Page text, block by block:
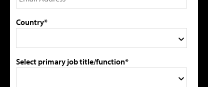
Country*
Select primary job title/function*